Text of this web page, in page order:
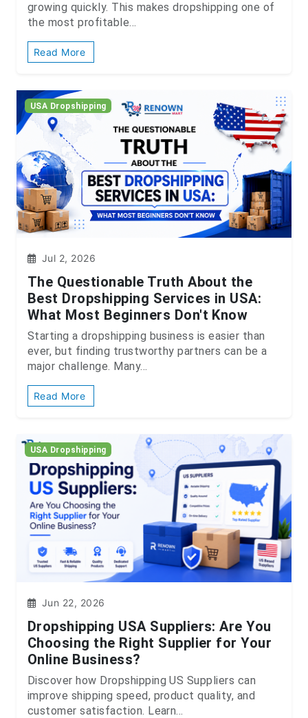
growing quickly. This makes dropshipping one of
the most profitable...
Read More
USA Dropshipping
Jul 2, 2026
The Questionable Truth About the
Best Dropshipping Services in USA:
What Most Beginners Don't Know
Starting a dropshipping business is easier than
ever, but finding trustworthy partners can be a
major challenge. Many...
Read More
USA Dropshipping
Jun 22, 2026
Dropshipping USA Suppliers: Are You
Choosing the Right Supplier for Your
Online Business?
Discover how Dropshipping US Suppliers can
improve shipping speed, product quality, and
customer satisfaction. Learn...